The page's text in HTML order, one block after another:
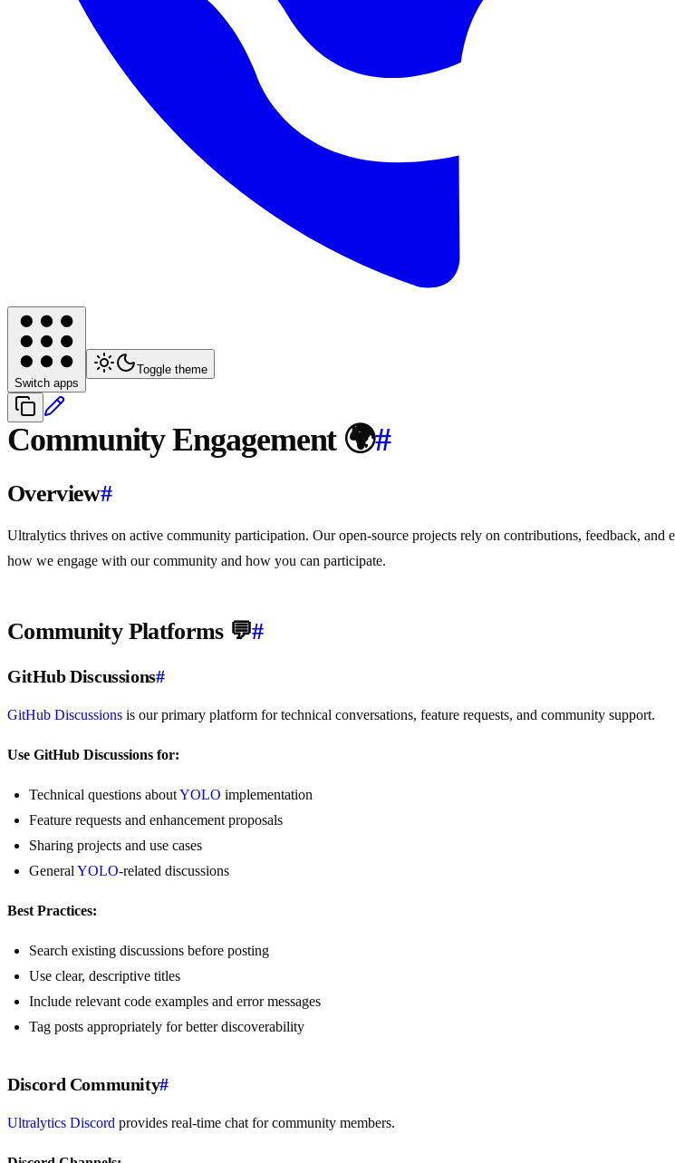
Switch apps
Toggle theme
Community Engagement 🌍#
Overview#
Ultralytics thrives on active community participation. Our open-source projects rely on contributions, feedback,
how we engage with our community and how you can participate.
Community Platforms 💬#
GitHub Discussions#
GitHub Discussions is our primary platform for technical conversations, feature requests, and community support.
Use GitHub Discussions for:
Technical questions aboutYOLO implementation
Feature requests and enhancement proposals
Sharing projects and use cases
General YOLO-related discussions
Best Practices:
Search existing discussions before posting
Use clear, descriptive titles
Include relevant code examples and error messages
Tag posts appropriately for better discoverability
Discord Community#
Ultralytics Discord provides real-time chat for community members.